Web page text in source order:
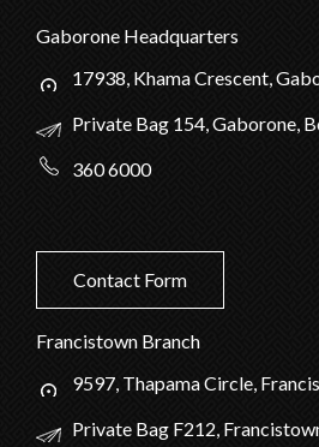
Gaborone Headquarters
17938, Khama Crescent,
Private Bag 154, Gaborone,
360 6000
Contact Form
Francistown Branch
9597, Thapama Circle,
Private Bag F212,